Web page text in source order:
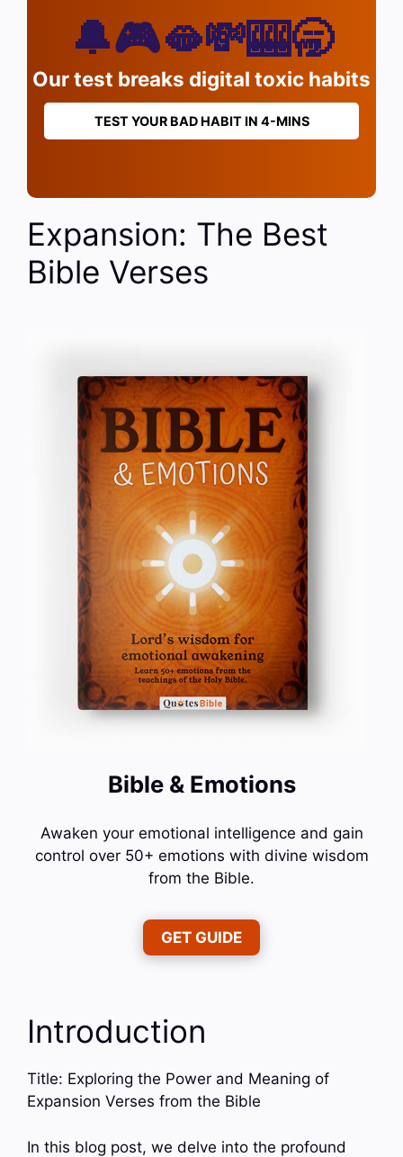
🔔🎮🫦💸🎰🥱
Our test breaks digital toxic habits
TEST YOUR BAD HABIT IN 4-MINS
Expansion: The Best
Bible Verses
Bible & Emotions
Awaken your emotional intelligence and gain
control over 50+ emotions with divine wisdom
from the Bible.
GET GUIDE
Introduction
Title: Exploring the Power and Meaning of
Expansion Verses from the Bible
In this blog post, we delve into the profound